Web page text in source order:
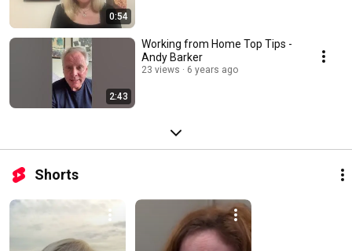
0:54
2:43
Working from Home Top Tips -
Andy Barker
23 views 6 years ago
Shorts